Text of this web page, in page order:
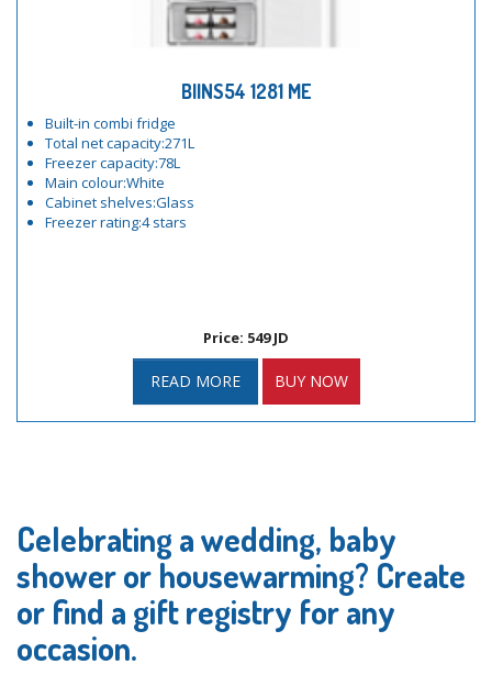
BIINS54 1281 ME
Built-in combi fridge
Total net capacity:271L
Freezer capacity:78L
Main colour:White
Cabinet shelves:Glass
Freezer rating:4 stars
Price: 549 JD
READ MORE BUY NOW
Celebrating a wedding, baby
shower or housewarming? Create
or find a gift registry for any
occasion.